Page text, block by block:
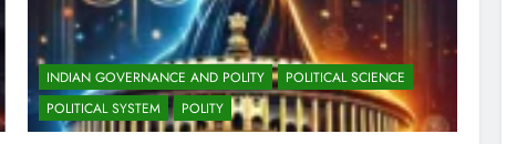
INDIAN GOVERNANCE AND POLITY
POLITICAL SCIENCE
POLITICAL SYSTEM
POLITY